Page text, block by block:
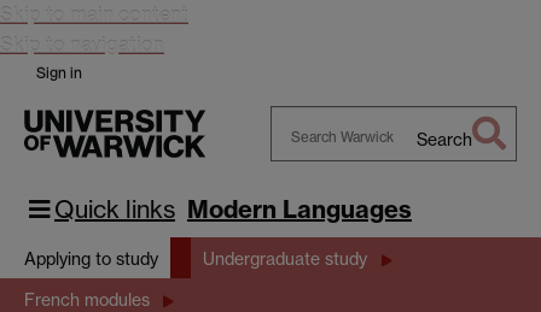
Skip to main content
Skip to navigation
Sign in
Warwick
Search
Quick links Modern Languages
Applying to study Undergraduate study
French modules